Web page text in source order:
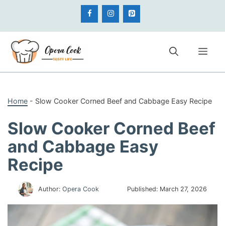
content
Home - Slow Cooker Corned Beef and Cabbage Easy Recipe
Slow Cooker Corned Beef
and Cabbage Easy
Recipe
Author: Opera Cook Published: March 27, 2026